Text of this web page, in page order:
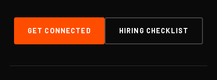
GET CONNECTED HIRING CHECKLIST